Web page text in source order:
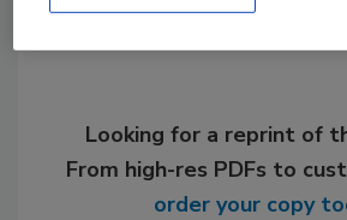
Looking for a reprint of
From high-res PDFs to
order your copy